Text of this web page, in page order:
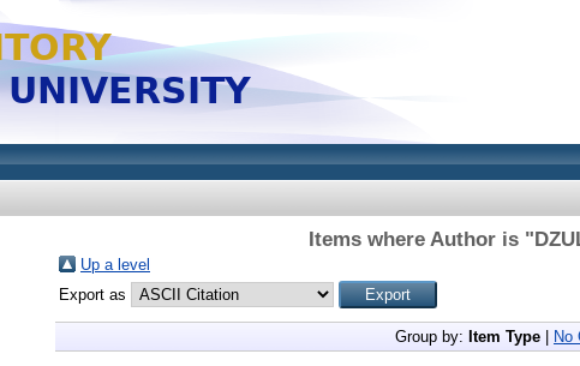
Items where Author is "
Up a level
Export as
Group by: Item Type No